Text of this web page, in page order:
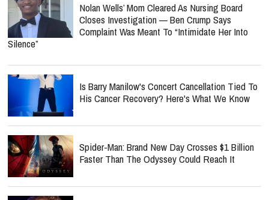
Nolan Wells’ Mom Cleared As Nursing Board
Closes Investigation — Ben Crump Says
Complaint Was Meant To “Intimidate Her Into
Silence”
Is Barry Manilow's Concert Cancellation Tied To
His Cancer Recovery? Here's What We Know
Spider-Man: Brand New Day Crosses $1 Billion
Faster Than The Odyssey Could Reach It